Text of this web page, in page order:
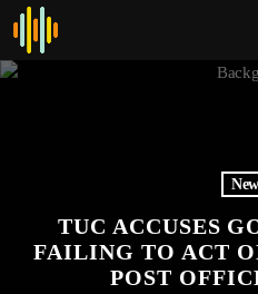
TUC ACCUSES
FAILING TO ACT
POST